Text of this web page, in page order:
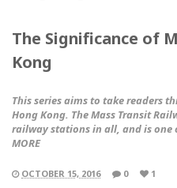
The Significance of
Kong
This series aims to take readers
Hong Kong. The Mass Transit
railway stations in all, and is
MORE
OCTOBER 15, 2016 0 1